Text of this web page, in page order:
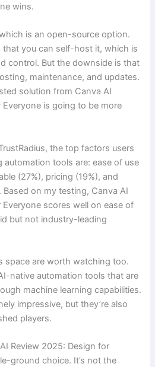
wins.
is an open-source option.
that you can self-host it, which is
control. But the downside is that
maintenance, and updates.
solution from Canva AI
is going to be more
the top factors users
tools are: ease of use
(27%), pricing (19%), and
on my testing, Canva AI
scores well on ease of
but not industry-leading
space are worth watching too.
native automation tools that are
machine learning capabilities.
impressive, but they’re also
players.
Review 2025: Design for
ground choice. It’s not the